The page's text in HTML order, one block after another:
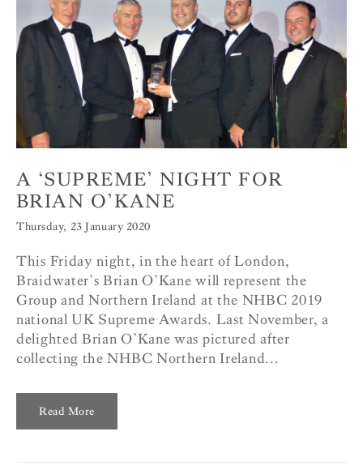
A ‘SUPREME’ NIGHT FOR
BRIAN O’KANE
Thursday, 23 January 2020
This Friday night, in the heart of London,
Braidwater’s Brian O’Kane will represent the
Group and Northern Ireland at the NHBC 2019
national UK Supreme Awards. Last November, a
delighted Brian O’Kane was pictured after
collecting the NHBC Northern Ireland...
Read More